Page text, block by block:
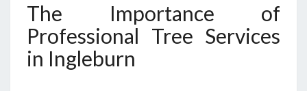
O
The Importance of
Professional Tree Services
in Ingleburn